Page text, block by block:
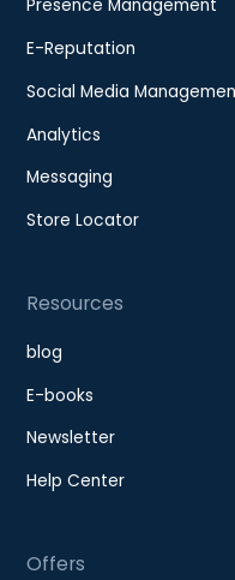
Presence Management
E-Reputation
Social Media
Analytics
Messaging
Store Locator
Resources
blog
E-books
Newsletter
Help Center
Offers